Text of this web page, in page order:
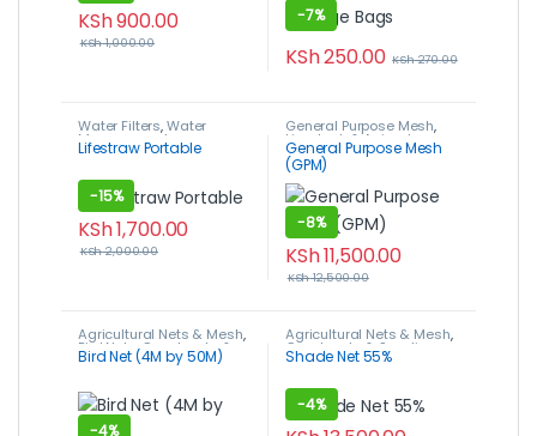
KSh900.00
KSh1,000.00
-7%
KSh250.00 KSh270.00
Water Filters,Water
Management
Lifestraw Portable
-15%
KSh1,700.00
KSh2,000.00
General Purpose Mesh,
Livestock & Animal
Husbandry,Poultry
Farming
General Purpose Mesh
(GPM)
-8%
KSh11,500.00
KSh12,500.00
Agricultural Nets & Mesh,
Bird Nets ,Crop Inputs &
Supplies
Bird Net (4M by 50M)
-4%
Agricultural Nets & Mesh,
Crop Inputs & Supplies
Shade Nets
Shade Net 55%
-4%